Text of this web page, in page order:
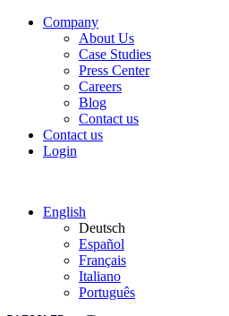
Company
About Us
Case Studies
Press Center
Careers
Blog
Contact us
Contact us
Login
English
Deutsch
Español
Français
Italiano
Português